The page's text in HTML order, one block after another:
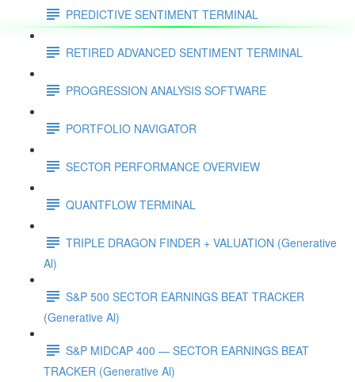
PREDICTIVE SENTIMENT TERMINAL
RETIRED ADVANCED SENTIMENT TERMINAL
PROGRESSION ANALYSIS SOFTWARE
PORTFOLIO NAVIGATOR
SECTOR PERFORMANCE OVERVIEW
QUANTFLOW TERMINAL
TRIPLE DRAGON FINDER + VALUATION (Generative
Al)
S&P 500 SECTOR EARNINGS BEAT TRACKER
(Generative Al)
S&P MIDCAP 400 — SECTOR EARNINGS BEAT
TRACKER (Generative Al)